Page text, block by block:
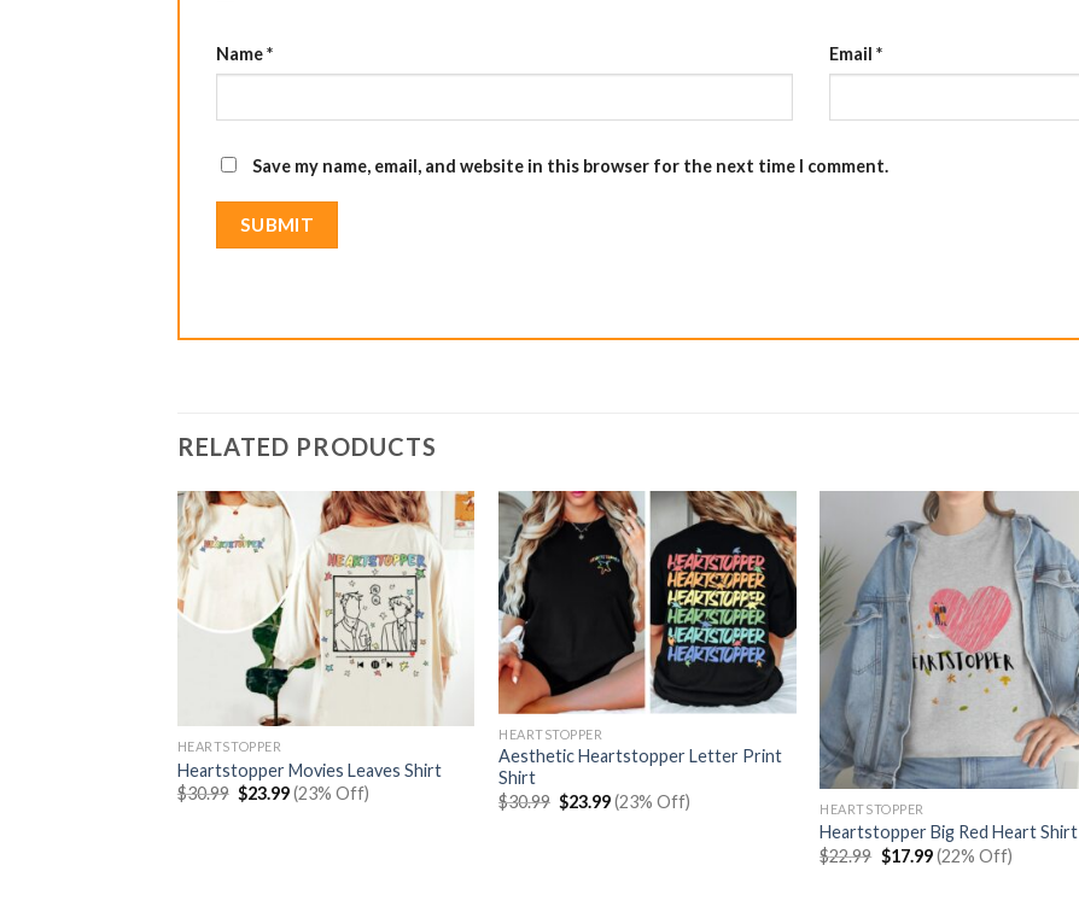
Name* Email *
Save my name, email, and website in this browser for the next time I comment.
RELATED PRODUCTS
HEARTSTOPPER
Heartstopper Movies Leaves Shirt
$30.99 Original
price
$23.99Current
price
(23% Off)
HEARTSTOPPER
Aesthetic Heartstopper Letter Print
Shirt
$30.99 Original
price
$23.99Current
price
(23% Off) HEARTSTOPPER
Heartstopper Big Red Heart Shirt
$22.99 Original
price
$17.99Current
price
(22% Off)